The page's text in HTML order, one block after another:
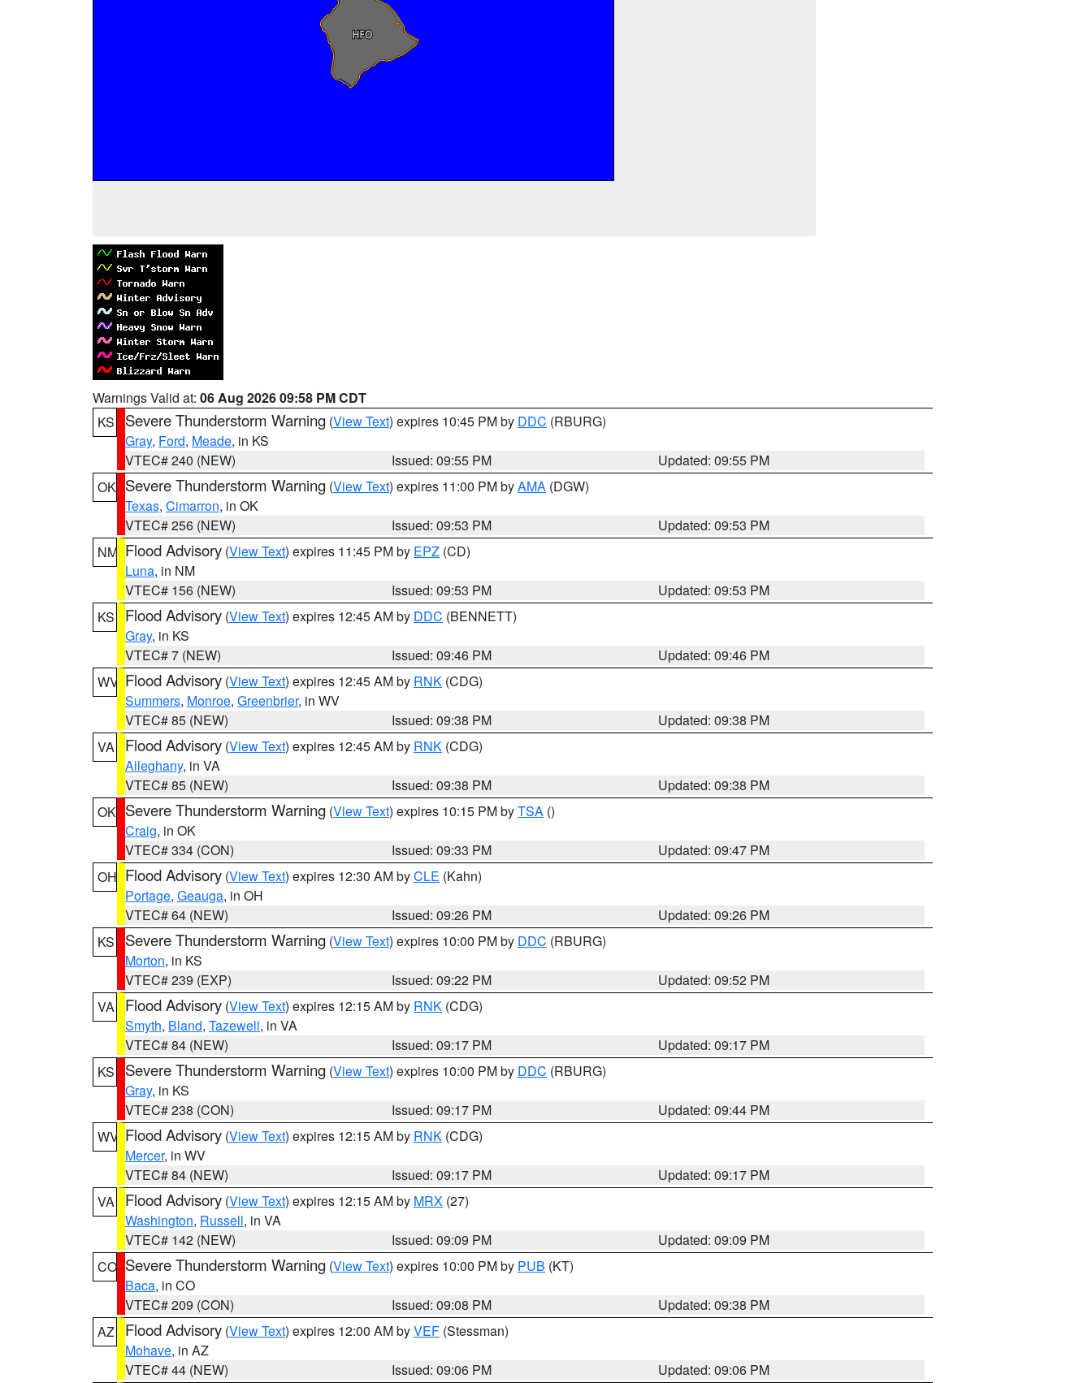
Warnings Valid at: 06 Aug 2026 09:58 PM CDT
KS
Severe Thunderstorm Warning (View Text) expires 10:45 PM by DDC (RBURG)
Gray, Ford, Meade, in KS
VTEC# 240 (NEW)
Issued: 09:55 PM
Updated: 09:55 PM
OK Severe Thunderstorm Warning (View Text) expires 11:00 PM byAMA (DGW)
Texas, Cimarron, in OK
VTEC# 256 (NEW)
Issued: 09:53 PM
Updated: 09:53 PM
NM Flood Advisory (View Text) expires 11:45 PM by EPZ (CD)
Luna, in NM
VTEC# 156 (NEW)
Issued: 09:53 PM
Updated: 09:53 PM
KS
Flood Advisory (View Text) expires 12:45 AM by DDC (BENNETT)
Gray, in KS
VTEC# 7 (NEW)
Issued: 09:46 PM
Updated: 09:46 PM
WV Flood Advisory (View Text) expires 12:45 AM by RNK (CDG)
Summers, Monroe, Greenbrier, in WV
VTEC# 85 (NEW)
Issued: 09:38 PM
Updated: 09:38 PM
VA
Flood Advisory (View Text) expires 12:45 AM by RNK (CDG)
Alleghany, in VA
VTEC# 85 (NEW)
Issued: 09:38 PM
Updated: 09:38 PM
OK Severe Thunderstorm Warning (View Text) expires 10:15 PM byTSA ()
Craig, in OK
VTEC# 334 (CON)
Issued: 09:33 PM
Updated: 09:47 PM
OH Flood Advisory (View Text) expires 12:30 AM byCLE (Kahn)
Portage, Geauga, in OH
VTEC# 64 (NEW)
Issued: 09:26 PM
Updated: 09:26 PM
KS
Severe Thunderstorm Warning (View Text) expires 10:00 PM by DDC (RBURG)
Morton, in KS
VTEC# 239 (EXP)
Issued: 09:22 PM
Updated: 09:52 PM
VA
Flood Advisory (View Text) expires 12:15 AM by RNK (CDG)
Smyth, Bland, Tazewell, in VA
VTEC# 84 (NEW)
Issued: 09:17 PM
Updated: 09:17 PM
KS
Severe Thunderstorm Warning (View Text) expires 10:00 PM by DDC (RBURG)
Gray, in KS
VTEC# 238 (CON)
Issued: 09:17 PM
Updated: 09:44 PM
WV Flood Advisory (View Text) expires 12:15 AM by RNK (CDG)
Mercer, in WV
VTEC# 84 (NEW)
Issued: 09:17 PM
Updated: 09:17 PM
VA
Flood Advisory (View Text) expires 12:15 AM by MRX (27)
Washington, Russell, in VA
VTEC# 142 (NEW)
Issued: 09:09 PM
Updated: 09:09 PM
CO Severe Thunderstorm Warning (View Text) expires 10:00 PM by PUB (KT)
Baca, in CO
VTEC# 209 (CON)
Issued: 09:08 PM
Updated: 09:38 PM
AZ
Flood Advisory (View Text) expires 12:00 AM byVEF (Stessman)
Mohave, in AZ
VTEC# 44 (NEW)
Issued: 09:06 PM
Updated: 09:06 PM